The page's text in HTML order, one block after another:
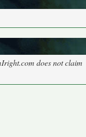
does not claim